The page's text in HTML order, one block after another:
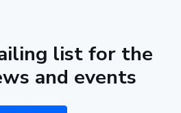
list for the
and events